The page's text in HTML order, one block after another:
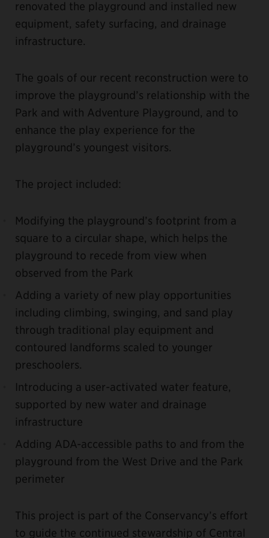
renovated the playground and installed new
equipment, safety surfacing, and drainage
infrastructure.
The goals of our recent reconstruction were to
improve the playground’s relationship with the
Park and with Adventure Playground, and to
enhance the play experience for the
playground’s youngest visitors.
The project included:
Modifying the playground’s footprint from a
square to a circular shape, which helps the
playground to recede from view when
observed from the Park
Adding a variety of new play opportunities
including climbing, swinging, and sand play
through traditional play equipment and
contoured landforms scaled to younger
preschoolers.
Introducing a user-activated water feature,
supported by new water and drainage
infrastructure
Adding ADA-accessible paths to and from the
playground from the West Drive and the Park
perimeter
This project is part of the Conservancy’s effort
to guide the continued stewardship of Central